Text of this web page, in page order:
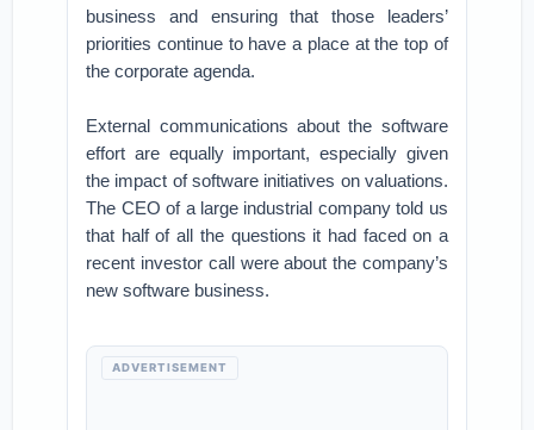
business and ensuring that those leaders’
priorities continue to have a place at the top of
the corporate agenda.
External communications about the software
effort are equally important, especially given
the impact of software initiatives on valuations.
The CEO of a large industrial company told us
that half of all the questions it had faced on a
recent investor call were about the company’s
new software business.
ADVERTISEMENT